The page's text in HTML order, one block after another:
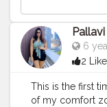
6
2
This is the first
of my comfort